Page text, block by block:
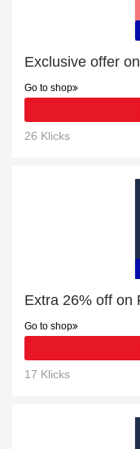
Go to shop
26 Klicks
Go to shop
17 Klicks